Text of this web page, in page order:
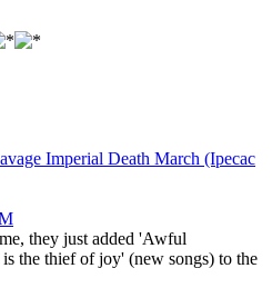
Imperial Death March (Ipecac
they just added 'Awful
the thief of joy' (new songs) to the